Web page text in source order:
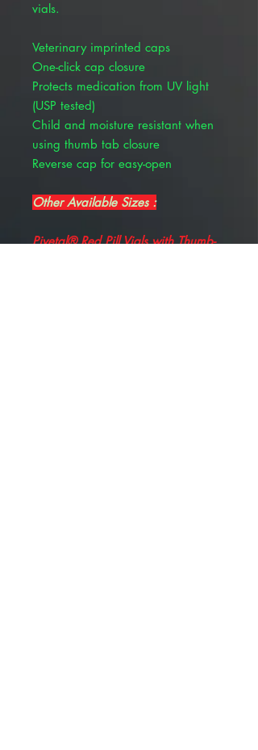
vials.
Veterinary imprinted caps
One-click cap closure
Protects medication from UV light
(USP tested)
Child and moisture resistant when
using thumb tab closure
Reverse cap for easy-open
Other Available Sizes :
Pivetal® Red Pill Vials with Thumb-